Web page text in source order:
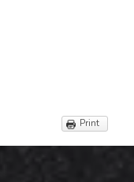
Print